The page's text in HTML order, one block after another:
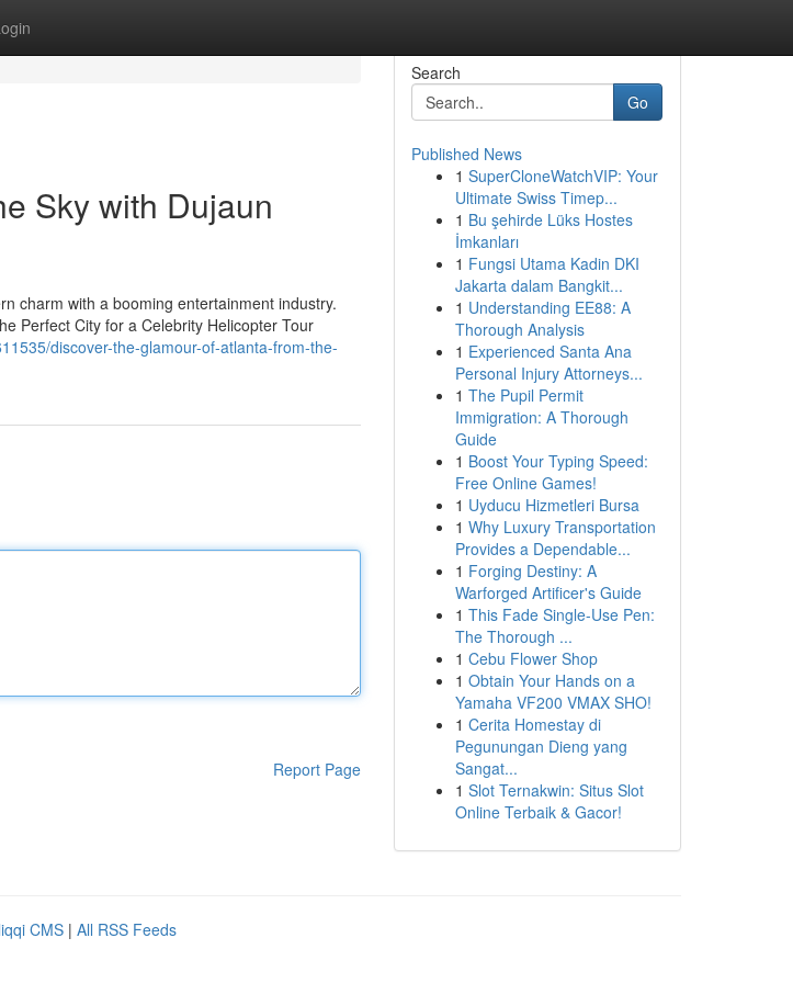
Sky with Dujaun
charm with a booming entertainment industry.
Perfect City for a Celebrity Helicopter Tour
discover-the-glamour-of-atlanta-from-the-
Report Page
Search
Go
Published News
1 SuperCloneWatchVIP: Your
Ultimate Swiss Timep...
1 Bu şehirde Lüks Hostes
İmkanları
1 Fungsi Utama Kadin DKI
Jakarta dalam Bangkit...
1 Understanding EE88: A
Thorough Analysis
1 Experienced Santa Ana
Personal Injury Attorneys...
1 The Pupil Permit
Immigration: A Thorough
Guide
1 Boost Your Typing Speed:
Free Online Games!
1 Uyducu Hizmetleri Bursa
1 Why Luxury Transportation
Provides a Dependable...
1 Forging Destiny: A
Warforged Artificer's Guide
1 This Fade Single-Use Pen:
The Thorough ...
1 Cebu Flower Shop
1 Obtain Your Hands on a
Yamaha VF200 VMAX SHO!
1 Cerita Homestay di
Pegunungan Dieng yang
Sangat...
1 Slot Ternakwin: Situs Slot
Online Terbaik & Gacor!
CMS | All RSS Feeds